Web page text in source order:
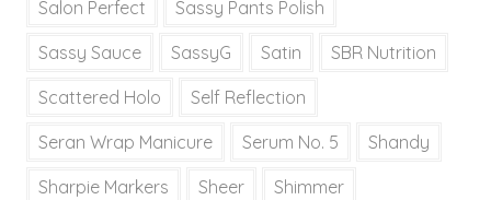
Salon Perfect Sassy Pants Polish
Sassy Sauce SassyG Satin SBR Nutrition
Scattered Holo Self Reflection
Seran Wrap Manicure Serum No. 5 Shandy
Sharpie Markers Sheer Shimmer